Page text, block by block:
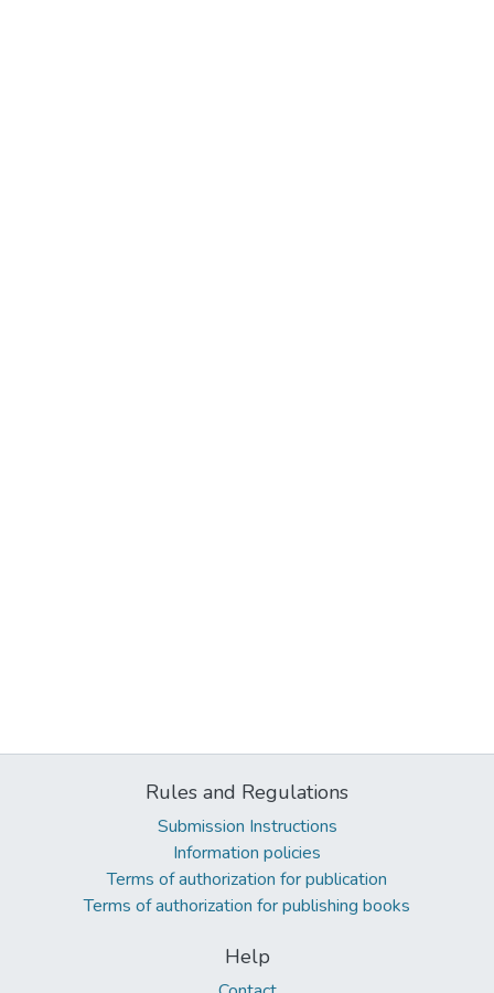
Rules and Regulations
Submission Instructions
Information policies
Terms of authorization for publication
Terms of authorization for publishing books
Help